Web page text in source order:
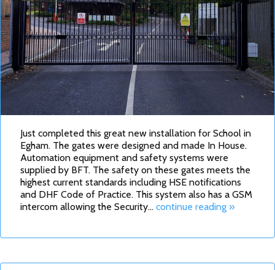
Just completed this great new installation for School in
Egham. The gates were designed and made In House.
Automation equipment and safety systems were
supplied by BFT. The safety on these gates meets the
highest current standards including HSE notifications
and DHF Code of Practice. This system also has a GSM
intercom allowing the Security…continue reading »